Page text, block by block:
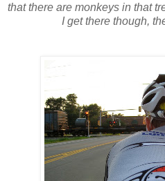
that there are monkeys in that
I get there though,